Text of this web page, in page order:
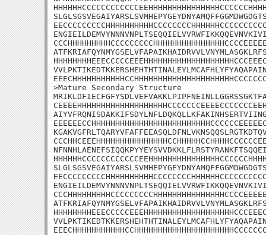
>Mature Secondary Structure